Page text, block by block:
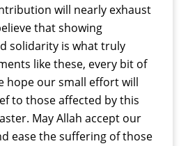
will nearly exhaust
that showing
solidarity is what truly
like these, every bit of
hope our small effort will
to those affected by this
May Allah accept our
ease the suffering of those